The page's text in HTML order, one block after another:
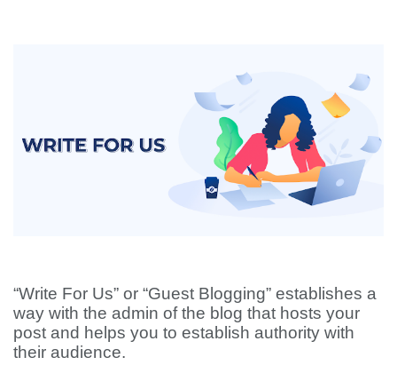
“Write For Us” or “Guest Blogging” establishes a
way with the admin of the blog that hosts your
post and helps you to establish authority with
their audience.